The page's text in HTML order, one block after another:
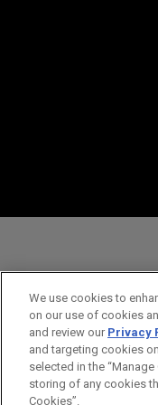
We use cookies to
on our use of cookies
and review our Privacy
and targeting cookies
selected in the
storing of any cookies
Cookies”.